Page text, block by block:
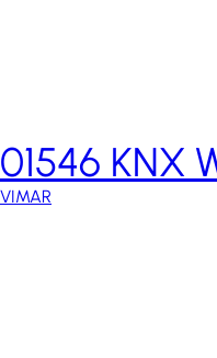
01546 KNX
VIMAR